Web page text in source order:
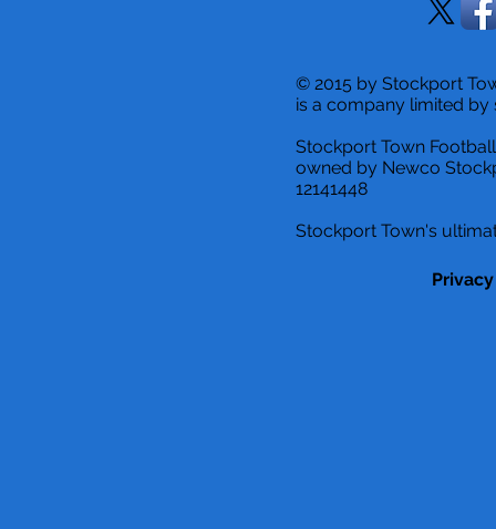
© 2015 by Stockport
is a company limited by
Stockport Town
owned by Newco
12141448
Stockport Town's